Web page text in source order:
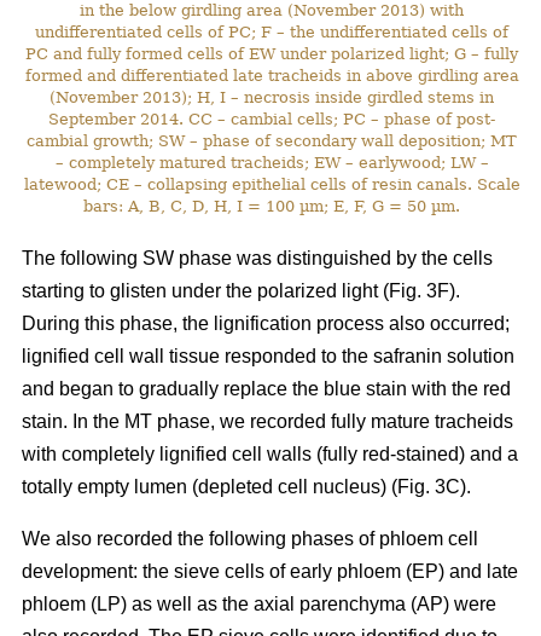
in the below girdling area (November 2013) with
undifferentiated cells of PC; F – the undifferentiated cells of
PC and fully formed cells of EW under polarized light; G – fully
formed and differentiated late tracheids in above girdling area
(November 2013); H, I – necrosis inside girdled stems in
September 2014. CC – cambial cells; PC – phase of post-
cambial growth; SW – phase of secondary wall deposition; MT
– completely matured tracheids; EW – earlywood; LW –
latewood; CE – collapsing epithelial cells of resin canals. Scale
bars: A, B, C, D, H, I = 100 µm; E, F, G = 50 µm.
The following SW phase was distinguished by the cells
starting to glisten under the polarized light (Fig. 3F).
During this phase, the lignification process also occurred;
lignified cell wall tissue responded to the safranin solution
and began to gradually replace the blue stain with the red
stain. In the MT phase, we recorded fully mature tracheids
with completely lignified cell walls (fully red-stained) and a
totally empty lumen (depleted cell nucleus) (Fig. 3C).
We also recorded the following phases of phloem cell
development: the sieve cells of early phloem (EP) and late
phloem (LP) as well as the axial parenchyma (AP) were